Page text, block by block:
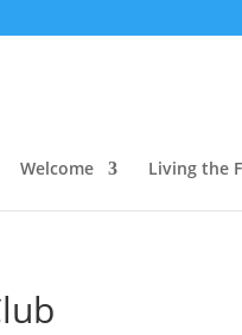
Welcome Living the